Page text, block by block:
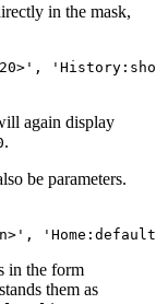
in the mask,
again display
.
be parameters.
in the form
them as